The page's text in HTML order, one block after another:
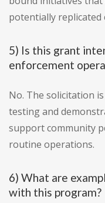
potentially replicated
5) Is this grant
enforcement
No. The solicitation
testing and
support community
routine operations.
6) What are
with this program?